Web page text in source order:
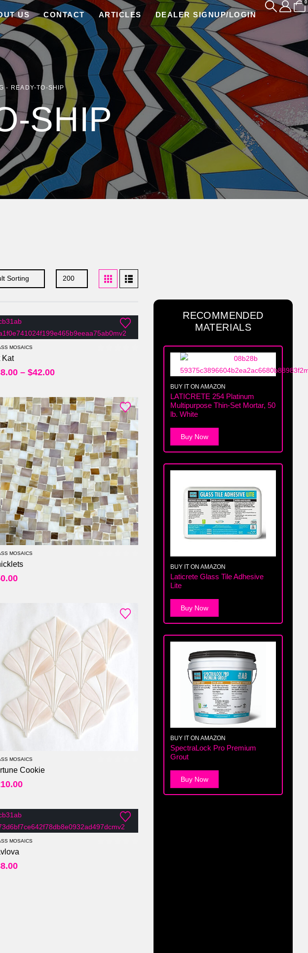
US CONTACT ARTICLES DEALER SIGNUP/LOGIN
0
- READY-TO-SHIP
SHIP
MOSAICS
Kat
– $42.00
Per Sheet
Per Square Feet
MOSAICS
MOSAICS
Cookie
MOSAICS
RECOMMENDED
MATERIALS
BUY IT ON AMAZON
LATICRETE 254 Platinum
Multipurpose Thin-Set Mortar, 50
lb. White
Buy Now
BUY IT ON AMAZON
Laticrete Glass Tile Adhesive
Lite
Buy Now
BUY IT ON AMAZON
SpectraLock Pro Premium
Grout
Buy Now